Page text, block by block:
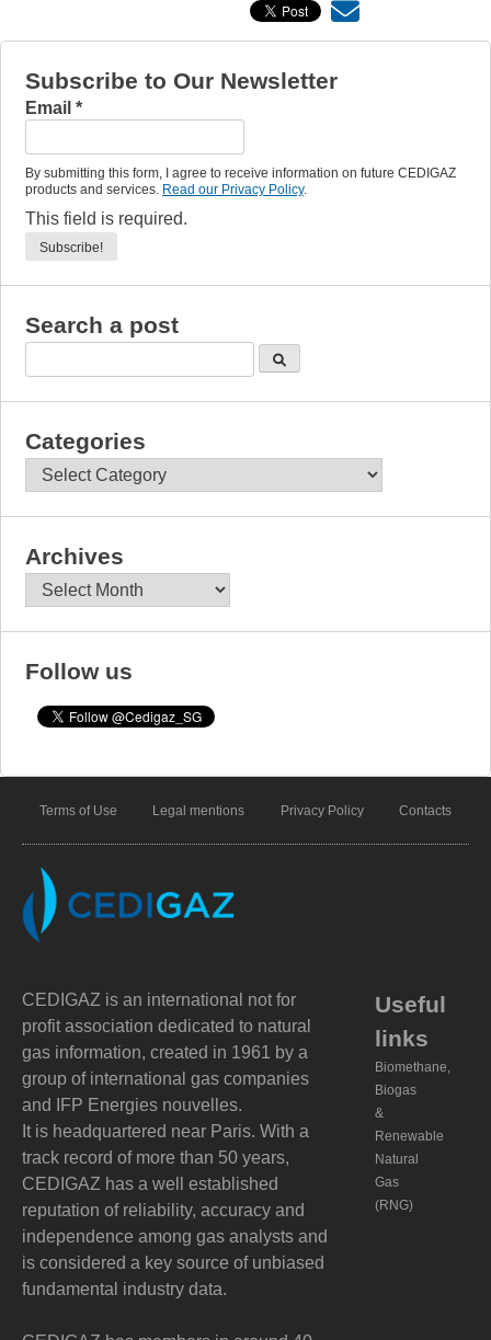
Subscribe to Our Newsletter
Email *
By submitting this form, I agree to receive information on future CEDIGAZ
products and services. Read our Privacy Policy.
This field is required.
Search a post
Categories
Categories
Archives
Archives
Follow us
Terms of Use Legal mentions Privacy Policy Contacts
CEDIGAZ is an international not for
profit association dedicated to natural
gas information, created in 1961 by a
group of international gas companies
and IFP Energies nouvelles.
It is headquartered near Paris. With a
track record of more than 50 years,
CEDIGAZ has a well established
reputation of reliability, accuracy and
independence among gas analysts and
is considered a key source of unbiased
fundamental industry data.
Useful
links
Biomethane,
Biogas
&
Renewable
Natural
Gas
(RNG)